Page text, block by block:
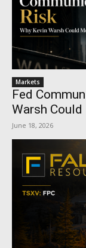
Markets
Fed
Warsh
June 18, 2026